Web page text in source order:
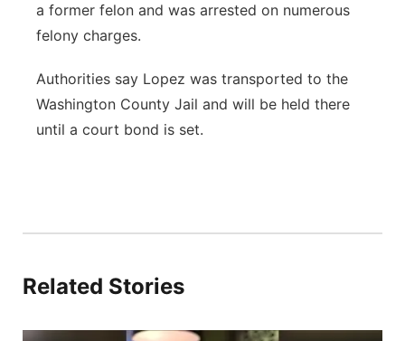
a former felon and was arrested on numerous
felony charges.
Authorities say Lopez was transported to the
Washington County Jail and will be held there
until a court bond is set.
Related Stories